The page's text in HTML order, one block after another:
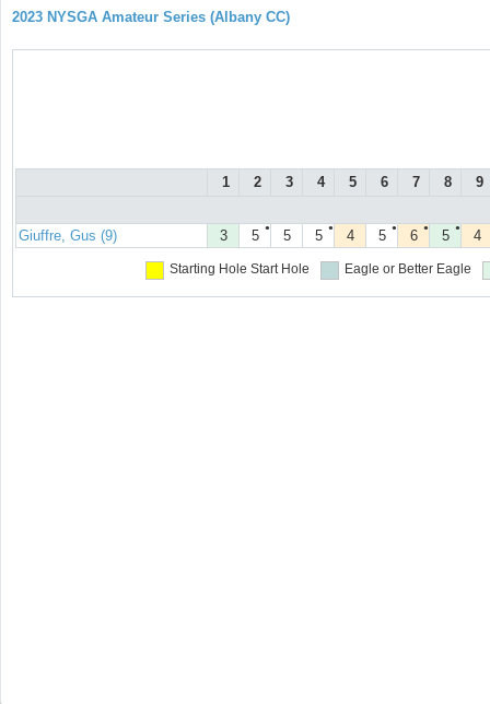
2023 NYSGA Amateur Series (Albany CC)
1 2 3 4 5 6 7 8 9
Giuffre, Gus (9) 3 ●
5 5 ●
5 4 ●
5 ●
6 ●
5 4
Starting Hole Start Hole Eagle or Better Eagle